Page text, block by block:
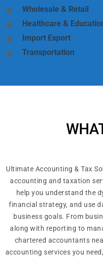
Wholesale & Retail
Healthcare &
Import Export
Transportation
Ultimate Accounting & Tax
accounting and taxation
help you understand the
financial strategy, and use
business goals. From
along with reporting to
chartered accountants
accounting services you